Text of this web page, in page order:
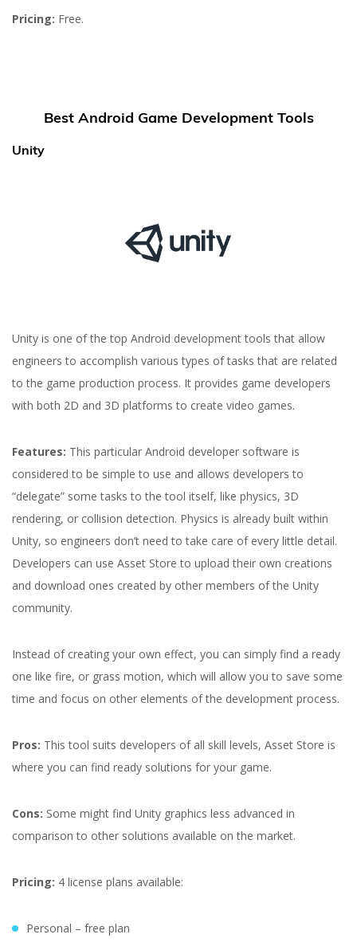
Pricing: Free.
Best Android Game Development Tools
Unity
Unity is one of the top Android development tools that allow
engineers to accomplish various types of tasks that are related
to the game production process. It provides game developers
with both 2D and 3D platforms to create video games.
Features: This particular Android developer software is
considered to be simple to use and allows developers to
“delegate” some tasks to the tool itself, like physics, 3D
rendering, or collision detection. Physics is already built within
Unity, so engineers don’t need to take care of every little detail.
Developers can use Asset Store to upload their own creations
and download ones created by other members of the Unity
community.
Instead of creating your own effect, you can simply find a ready
one like fire, or grass motion, which will allow you to save some
time and focus on other elements of the development process.
Pros: This tool suits developers of all skill levels, Asset Store is
where you can find ready solutions for your game.
Cons: Some might find Unity graphics less advanced in
comparison to other solutions available on the market.
Pricing: 4 license plans available:
Personal – free plan